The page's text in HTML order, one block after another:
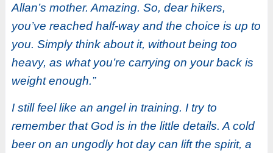
Allan’s mother. Amazing. So, dear hikers,
you’ve reached half-way and the choice is up to
you. Simply think about it, without being too
heavy, as what you’re carrying on your back is
weight enough.”
I still feel like an angel in training. I try to
remember that God is in the little details. A cold
beer on an ungodly hot day can lift the spirit, a